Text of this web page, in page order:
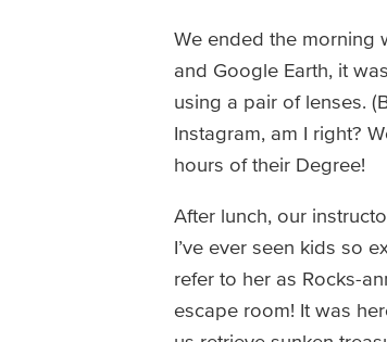
We ended the morning
and Google Earth, it
using a pair of lenses.
Instagram, am I right?
hours of their Degree!
After lunch, our
I’ve ever seen kids so
refer to her as Rocks-
escape room! It was